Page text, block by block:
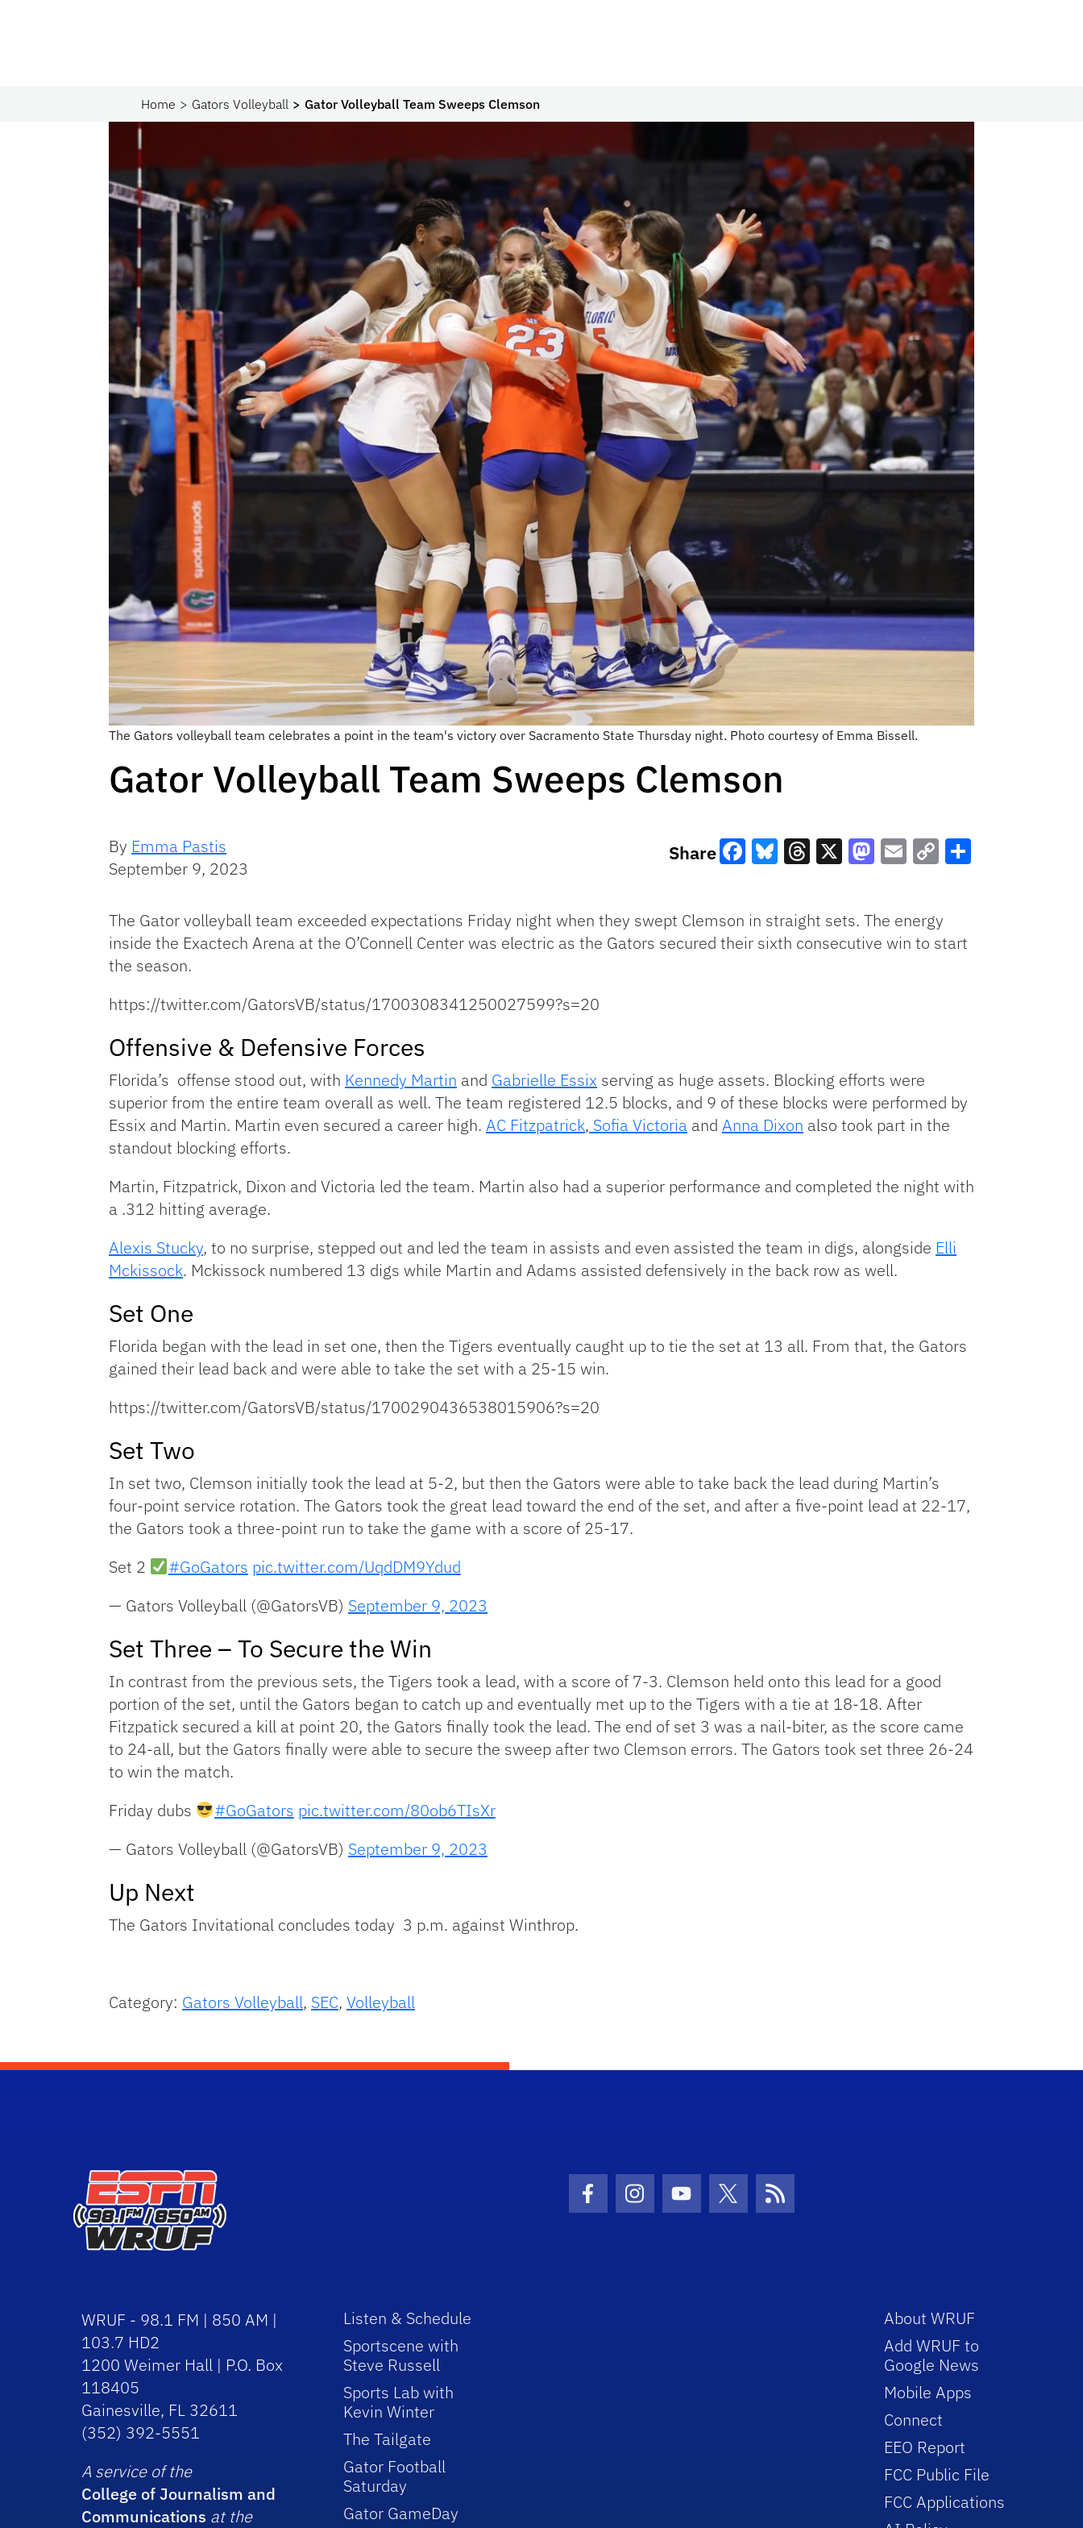
Home Gators Volleyball Gator Volleyball Team Sweeps Clemson
The Gators volleyball team celebrates a point in the team's victory over Sacramento State Thursday night. Photo courtesy of Emma Bissell.
Gator Volleyball Team Sweeps Clemson
By Emma Pastis
September 9, 2023
Share
The Gator volleyball team exceeded expectations Friday night when they swept Clemson in straight sets. The energy
inside the Exactech Arena at the O’Connell Center was electric as the Gators secured their sixth consecutive win to start
the season.
https://twitter.com/GatorsVB/status/1700308341250027599?s=20
Offensive & Defensive Forces
Florida’s offense stood out, with Kennedy Martin and Gabrielle Essix serving as huge assets. Blocking efforts were
superior from the entire team overall as well. The team registered 12.5 blocks, and 9 of these blocks were performed by
Essix and Martin. Martin even secured a career high. AC Fitzpatrick, Sofia Victoria and Anna Dixon also took part in the
standout blocking efforts.
Martin, Fitzpatrick, Dixon and Victoria led the team. Martin also had a superior performance and completed the night with
a .312 hitting average.
Alexis Stucky, to no surprise, stepped out and led the team in assists and even assisted the team in digs, alongside Elli
Mckissock. Mckissock numbered 13 digs while Martin and Adams assisted defensively in the back row as well.
Set One
Florida began with the lead in set one, then the Tigers eventually caught up to tie the set at 13 all. From that, the Gators
gained their lead back and were able to take the set with a 25-15 win.
https://twitter.com/GatorsVB/status/1700290436538015906?s=20
Set Two
In set two, Clemson initially took the lead at 5-2, but then the Gators were able to take back the lead during Martin’s
four-point service rotation. The Gators took the great lead toward the end of the set, and after a five-point lead at 22-17,
the Gators took a three-point run to take the game with a score of 25-17.
Set 2
#GoGators pic.twitter.com/UqdDM9Ydud
— Gators Volleyball (@GatorsVB) September 9, 2023
Set Three – To Secure the Win
In contrast from the previous sets, the Tigers took a lead, with a score of 7-3. Clemson held onto this lead for a good
portion of the set, until the Gators began to catch up and eventually met up to the Tigers with a tie at 18-18. After
Fitzpatick secured a kill at point 20, the Gators finally took the lead. The end of set 3 was a nail-biter, as the score came
to 24-all, but the Gators finally were able to secure the sweep after two Clemson errors. The Gators took set three 26-24
to win the match.
Friday dubs
#GoGators pic.twitter.com/80ob6TIsXr
— Gators Volleyball (@GatorsVB) September 9, 2023
Up Next
The Gators Invitational concludes today 3 p.m. against Winthrop.
Category: Gators Volleyball, SEC, Volleyball
Facebook Icon
Instagram Icon
Youtube Icon
Twitter IconRSS Icon
WRUF - 98.1 FM | 850 AM |
103.7 HD2
1200 Weimer Hall | P.O. Box
118405
Gainesville, FL 32611
(352) 392-5551
A service of the
College of Journalism and
Communications at the
Listen & Schedule
Sportscene with
Steve Russell
Sports Lab with
Kevin Winter
The Tailgate
Gator Football
Saturday
Gator GameDay
About WRUF
Add WRUF to
Google News
Mobile Apps
Connect
EEO Report
FCC Public File
FCC Applications